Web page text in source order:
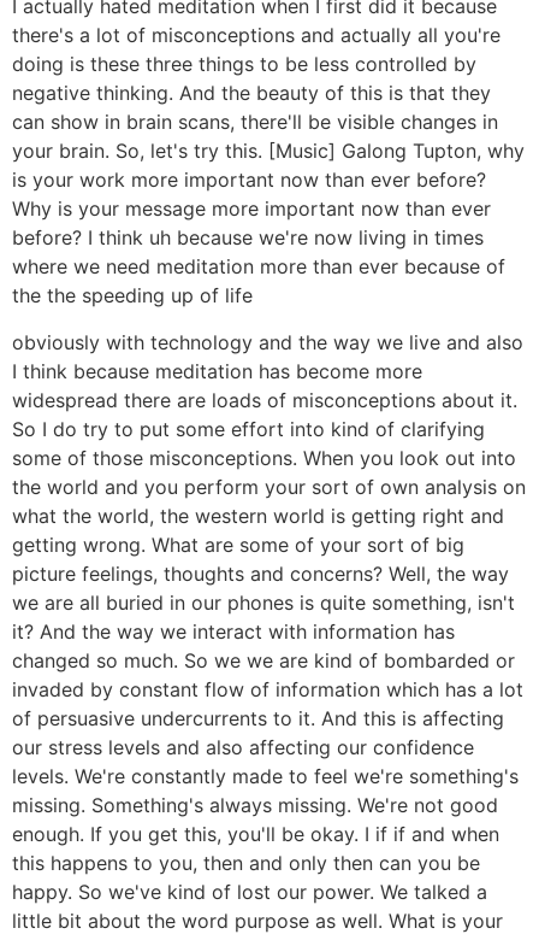
I actually hated meditation when I first did it because
there's a lot of misconceptions and actually all you're
doing is these three things to be less controlled by
negative thinking. And the beauty of this is that they
can show in brain scans, there'll be visible changes in
your brain. So, let's try this. [Music] Galong Tupton, why
is your work more important now than ever before?
Why is your message more important now than ever
before? I think uh because we're now living in times
where we need meditation more than ever because of
the the speeding up of life
obviously with technology and the way we live and also
I think because meditation has become more
widespread there are loads of misconceptions about it.
So I do try to put some effort into kind of clarifying
some of those misconceptions. When you look out into
the world and you perform your sort of own analysis on
what the world, the western world is getting right and
getting wrong. What are some of your sort of big
picture feelings, thoughts and concerns? Well, the way
we are all buried in our phones is quite something, isn't
it? And the way we interact with information has
changed so much. So we we are kind of bombarded or
invaded by constant flow of information which has a lot
of persuasive undercurrents to it. And this is affecting
our stress levels and also affecting our confidence
levels. We're constantly made to feel we're something's
missing. Something's always missing. We're not good
enough. If you get this, you'll be okay. I if if and when
this happens to you, then and only then can you be
happy. So we've kind of lost our power. We talked a
little bit about the word purpose as well. What is your